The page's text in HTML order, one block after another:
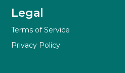
Legal
Terms of Service
Privacy Policy